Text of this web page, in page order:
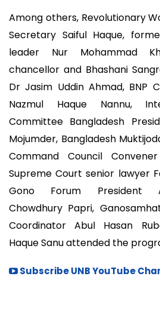
Among others, Revolutionary
Secretary Saiful Haque,
leader Nur Mohammad
chancellor and Bhashani
Dr Jasim Uddin Ahmad, BNP
Nazmul Haque Nannu,
Committee Bangladesh
Mojumder, Bangladesh
Command Council
Supreme Court senior lawyer
Gono Forum President
Chowdhury Papri,
Coordinator Abul Hasan
Haque Sanu attended the
Subscribe UNB YouTube